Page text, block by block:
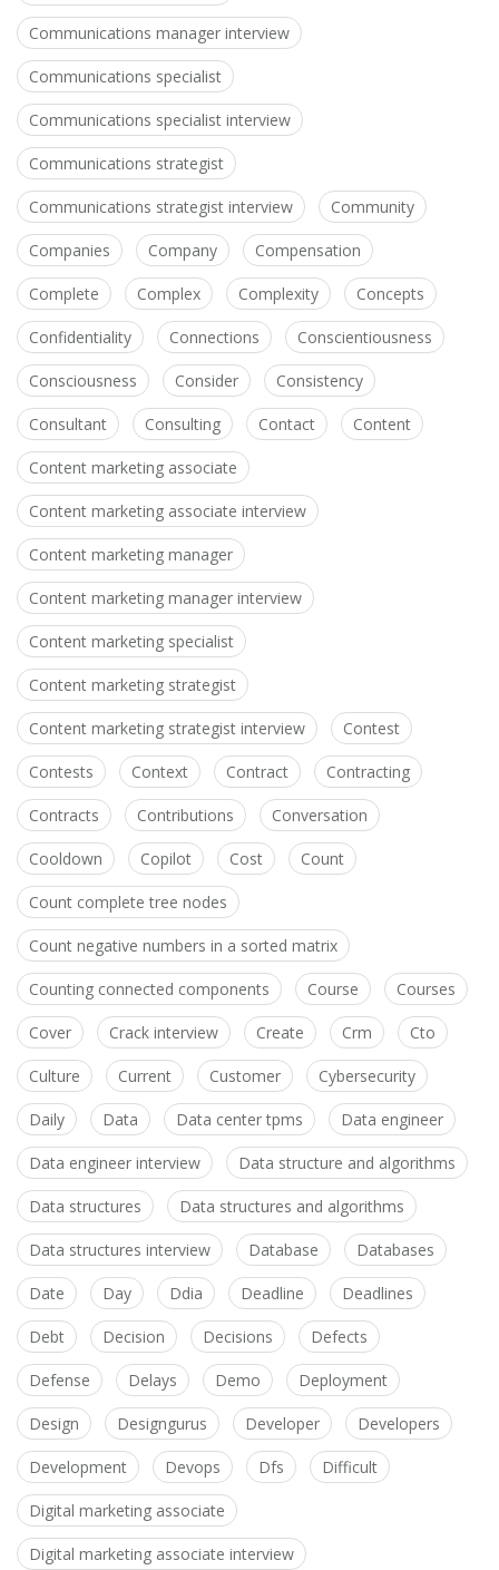
Communications manager interview
Communications specialist
Communications specialist interview
Communications strategist
Communications strategist interview Community
Companies Company Compensation
Complete Complex Complexity Concepts
Confidentiality Connections Conscientiousness
Consciousness Consider Consistency
Consultant Consulting Contact Content
Content marketing associate
Content marketing associate interview
Content marketing manager
Content marketing manager interview
Content marketing specialist
Content marketing strategist
Content marketing strategist interview Contest
Contests Context Contract Contracting
Contracts Contributions Conversation
Cooldown Copilot Cost Count
Count complete tree nodes
Count negative numbers in a sorted matrix
Counting connected components Course Courses
Cover Crack interview Create Crm Cto
Culture Current Customer Cybersecurity
Daily Data Data center tpms Data engineer
Data engineer interview Data structure and algorithms
Data structures Data structures and algorithms
Data structures interview Database Databases
Date Day Ddia Deadline Deadlines
Debt Decision Decisions Defects
Defense Delays Demo Deployment
Design Designgurus Developer Developers
Development Devops Dfs Difficult
Digital marketing associate
Digital marketing associate interview